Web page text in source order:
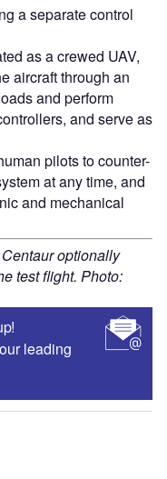
a separate control
as a crewed UAV,
aircraft through an
and perform
and serve as
pilots to counter-
at any time, and
and mechanical
optionally
test flight. Photo:
leading